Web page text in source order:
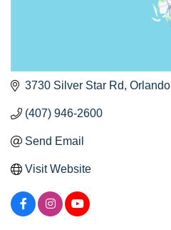
3730 Silver Star Rd Orlando
(407) 946-2600
Send Email
Visit Website